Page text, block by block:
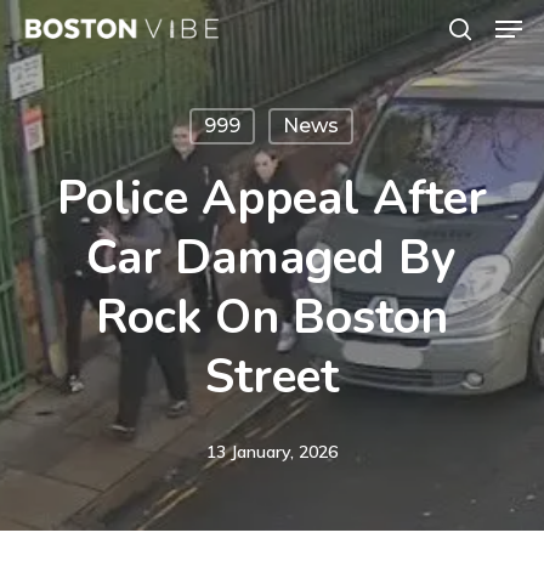
Skip
to
main
content
search
999 News
Police Appeal After
Car Damaged By
Rock On Boston
Street
13 January, 2026
Close
Menu